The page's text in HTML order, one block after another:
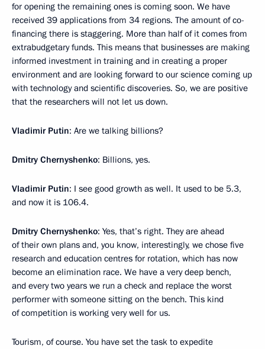
for opening the remaining ones is coming soon. We have
received 39 applications from 34 regions. The amount of co-
financing there is staggering. More than half of it comes from
extrabudgetary funds. This means that businesses are making
informed investment in training and in creating a proper
environment and are looking forward to our science coming up
with technology and scientific discoveries. So, we are positive
that the researchers will not let us down.
Vladimir Putin: Are we talking billions?
Dmitry Chernyshenko: Billions, yes.
Vladimir Putin: I see good growth as well. It used to be 5.3,
and now it is 106.4.
Dmitry Chernyshenko: Yes, that’s right. They are ahead
of their own plans and, you know, interestingly, we chose five
research and education centres for rotation, which has now
become an elimination race. We have a very deep bench,
and every two years we run a check and replace the worst
performer with someone sitting on the bench. This kind
of competition is working very well for us.
Tourism, of course. You have set the task to expedite